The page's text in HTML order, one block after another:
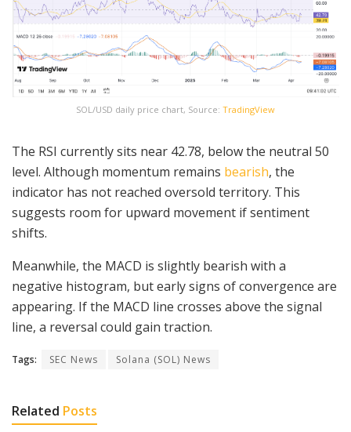
SOL/USD daily price chart, Source: TradingView
The RSI currently sits near 42.78, below the neutral 50
level. Although momentum remains bearish, the
indicator has not reached oversold territory. This
suggests room for upward movement if sentiment
shifts.
Meanwhile, the MACD is slightly bearish with a
negative histogram, but early signs of convergence are
appearing. If the MACD line crosses above the signal
line, a reversal could gain traction.
Tags: SEC News Solana (SOL) News
Related Posts